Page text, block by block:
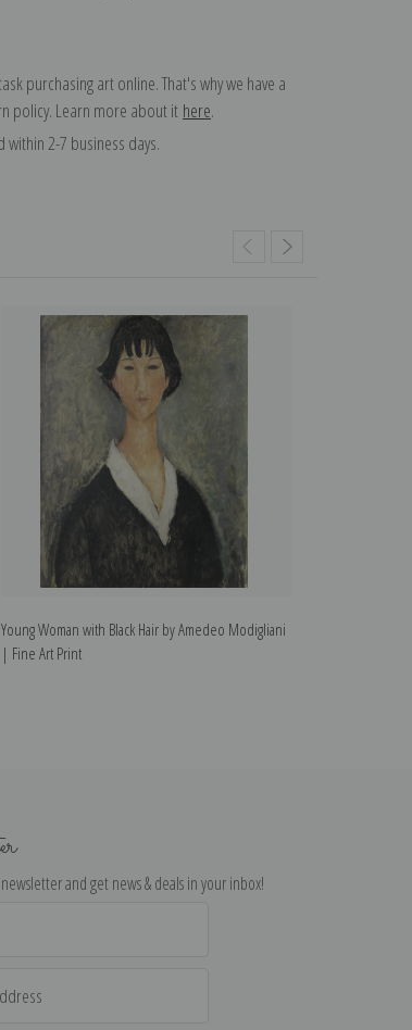
purchasing art online. That's why we have a
policy. Learn more about it here.
2-7 business days.
Young Woman with Black Hair by Amedeo Modigliani
| Fine Art Print
and get news & deals in your inbox!